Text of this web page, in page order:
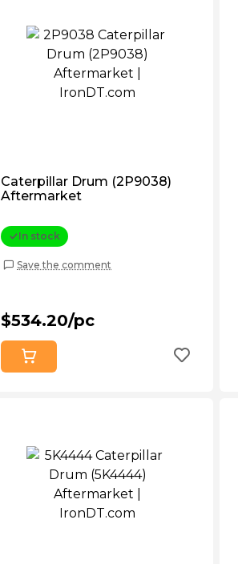
Caterpillar Drum (2P9038)
Aftermarket
In stock
Save the comment
$534.20/pc